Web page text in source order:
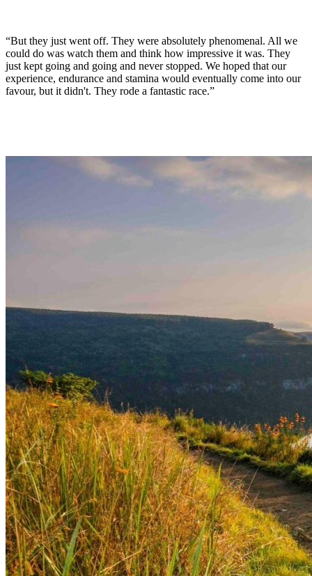
“But they just went off. They were absolutely phenomenal. All we
could do was watch them and think how impressive it was. They
just kept going and going and never stopped. We hoped that our
experience, endurance and stamina would eventually come into our
favour, but it didn't. They rode a fantastic race.”